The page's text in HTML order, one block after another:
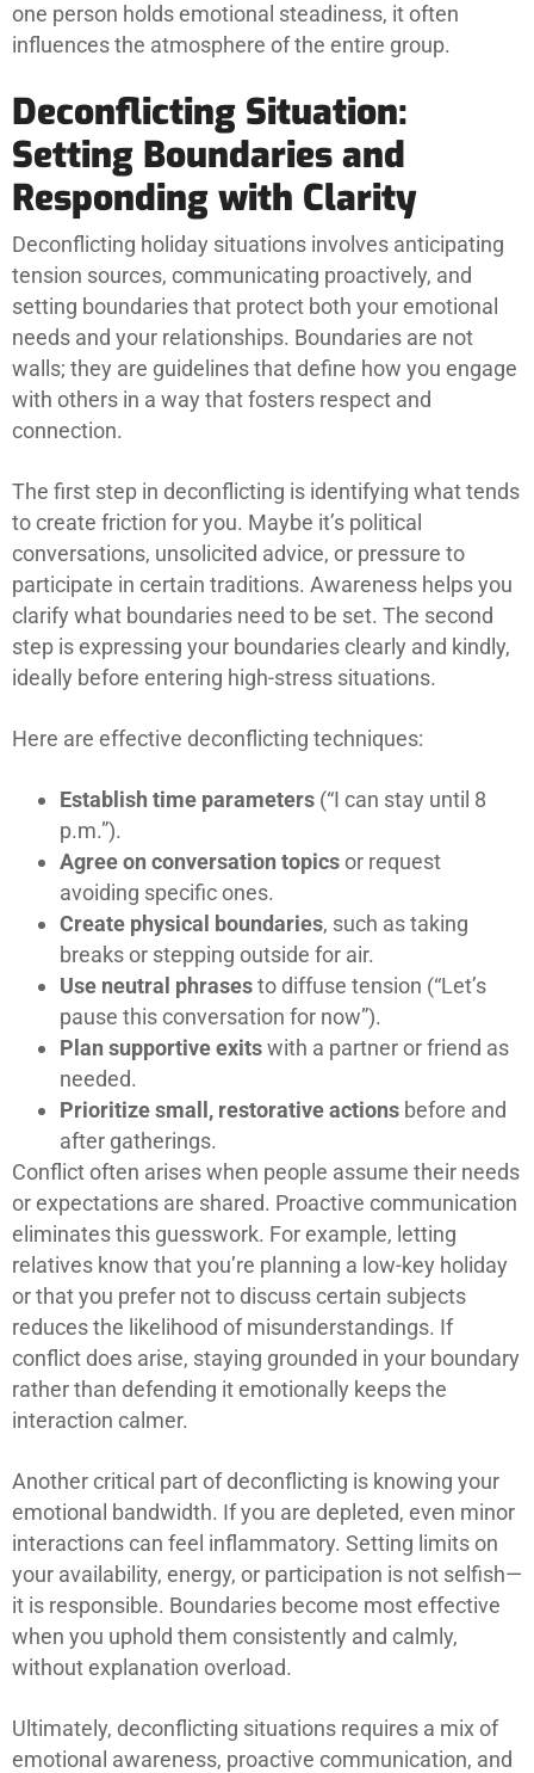
one person holds emotional steadiness, it often
influences the atmosphere of the entire group.
Deconflicting Situation:
Setting Boundaries and
Responding with Clarity
Deconflicting holiday situations involves anticipating
tension sources, communicating proactively, and
setting boundaries that protect both your emotional
needs and your relationships. Boundaries are not
walls; they are guidelines that define how you engage
with others in a way that fosters respect and
connection.
The first step in deconflicting is identifying what tends
to create friction for you. Maybe it’s political
conversations, unsolicited advice, or pressure to
participate in certain traditions. Awareness helps you
clarify what boundaries need to be set. The second
step is expressing your boundaries clearly and kindly,
ideally before entering high-stress situations.
Here are effective deconflicting techniques:
Establish time parameters (“I can stay until 8
p.m.”).
Agree on conversation topicsor request
avoiding specific ones.
Create physical boundaries, such as taking
breaks or stepping outside for air.
Use neutral phrasesto diffuse tension (“Let’s
pause this conversation for now”).
Plan supportive exitswith a partner or friend as
needed.
Prioritize small, restorative actions before and
after gatherings.
Conflict often arises when people assume their needs
or expectations are shared. Proactive communication
eliminates this guesswork. For example, letting
relatives know that you’re planning a low-key holiday
or that you prefer not to discuss certain subjects
reduces the likelihood of misunderstandings. If
conflict does arise, staying grounded in your boundary
rather than defending it emotionally keeps the
interaction calmer.
Another critical part of deconflicting is knowing your
emotional bandwidth. If you are depleted, even minor
interactions can feel inflammatory. Setting limits on
your availability, energy, or participation is not selfish—
it is responsible. Boundaries become most effective
when you uphold them consistently and calmly,
without explanation overload.
Ultimately, deconflicting situations requires a mix of
emotional awareness, proactive communication, and